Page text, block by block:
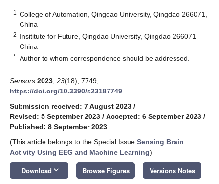
1
College of Automation, Qingdao University, Qingdao 266071,
China
2 Insititute for Future, Qingdao University, Qingdao 266071,
China
* Author to whom correspondence should be addressed.
Sensors 2023 23(18), 7749;
https://doi.org/10.3390/s23187749
Submission received: 7 August 2023 /
Revised: 5 September 2023 / Accepted: 6 September 2023 /
Published: 8 September 2023
(This article belongs to the Special Issue Sensing Brain
Activity Using EEG and Machine Learning)
Download keyboard_arrow_down Browse Figures Versions Notes